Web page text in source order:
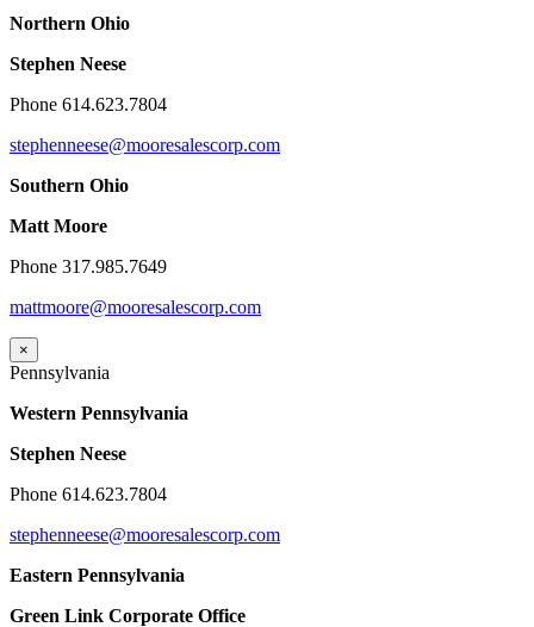
Northern Ohio
Stephen Neese
Phone 614.623.7804
stephenneese@mooresalescorp.com
Southern Ohio
Matt Moore
Phone 317.985.7649
mattmoore@mooresalescorp.com
×
Pennsylvania
Western Pennsylvania
Stephen Neese
Phone 614.623.7804
stephenneese@mooresalescorp.com
Eastern Pennsylvania
Green Link Corporate Office